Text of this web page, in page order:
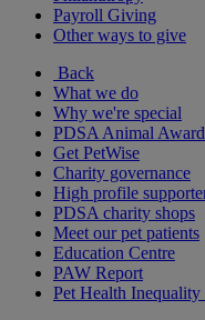
Payroll Giving
Other ways to give
Back
What we do
Why we're special
PDSA Animal
Get PetWise
Charity governance
High profile
PDSA charity shops
Meet our pet patients
Education Centre
PAW Report
Pet Health Inequality